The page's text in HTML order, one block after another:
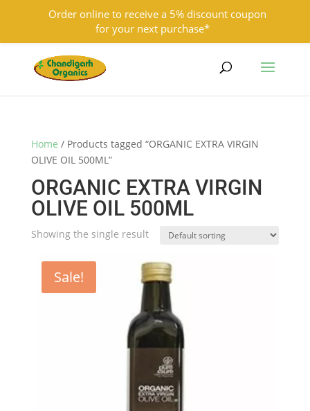
9501855333 contact@chandigarhorganics.com
Home / Products tagged “ORGANIC EXTRA VIRGIN
OLIVE OIL 500ML”
ORGANIC EXTRA VIRGIN
OLIVE OIL 500ML
Showing the single result
Sale!
Order online to receive a 5% discount coupon
for your next purchase*